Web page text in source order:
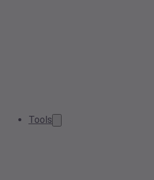
Tools